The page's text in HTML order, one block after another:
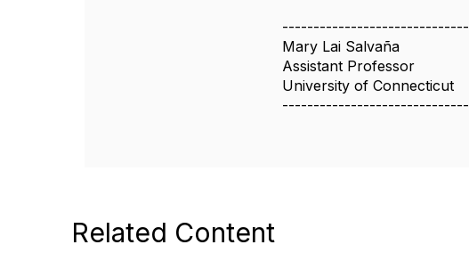
------------------------------
Mary Lai Salvaña
Assistant Professor
University of Connecticut
------------------------------
Related Content